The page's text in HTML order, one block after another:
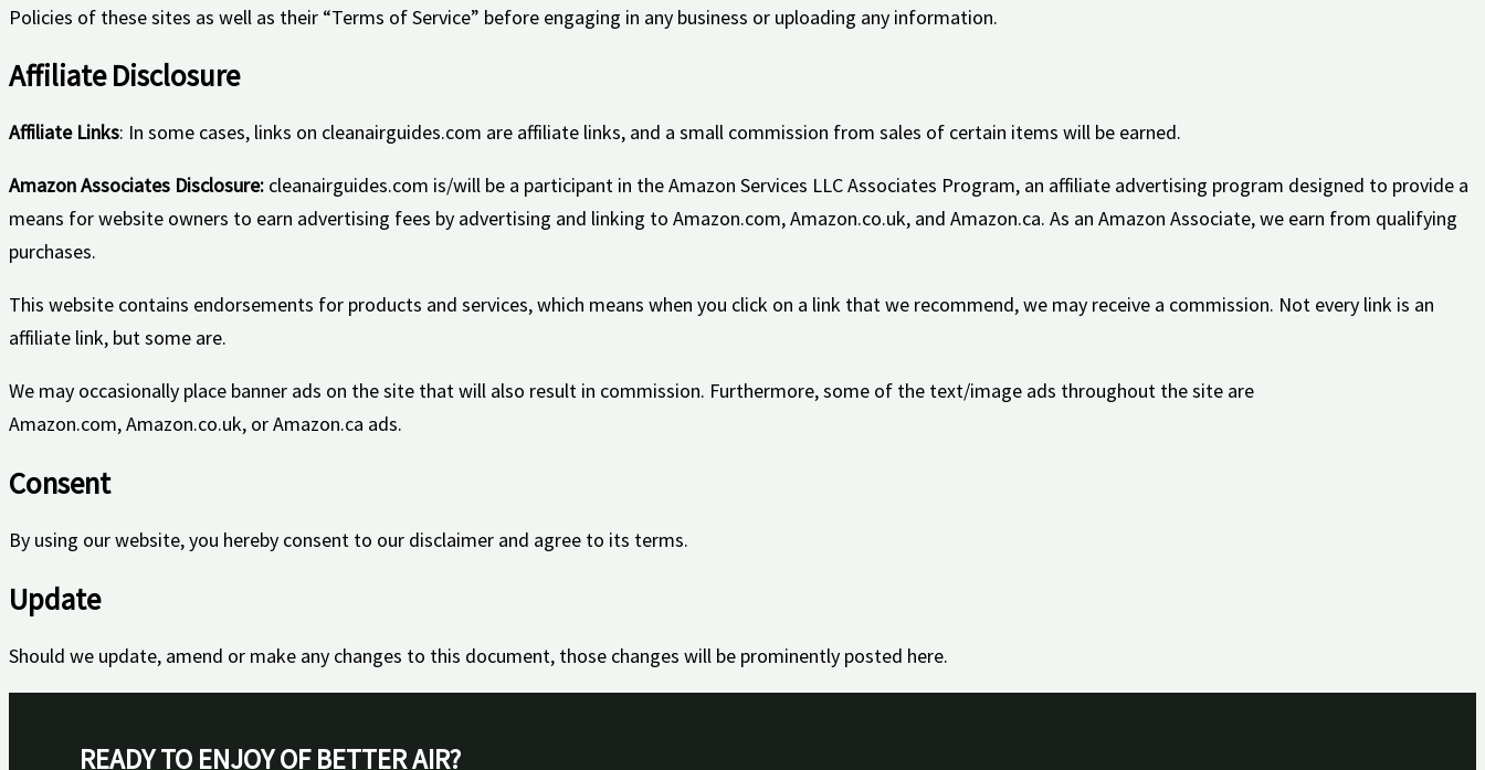
Policies of these sites as well as their “Terms of Service” before engaging in any business or uploading any information.
Affiliate Disclosure
Affiliate Links: In some cases, links on cleanairguides.com are affiliate links, and a small commission from sales of certain items will be earned.
Amazon Associates Disclosure: cleanairguides.com is/will be a participant in the Amazon Services LLC Associates Program, an affiliate advertising program designed to provide a
means for website owners to earn advertising fees by advertising and linking to Amazon.com, Amazon.co.uk, and Amazon.ca. As an Amazon Associate, we earn from qualifying
purchases.
This website contains endorsements for products and services, which means when you click on a link that we recommend, we may receive a commission. Not every link is an
affiliate link, but some are.
We may occasionally place banner ads on the site that will also result in commission. Furthermore, some of the text/image ads throughout the site are
Amazon.com, Amazon.co.uk, or Amazon.ca ads.
Consent
By using our website, you hereby consent to our disclaimer and agree to its terms.
Update
Should we update, amend or make any changes to this document, those changes will be prominently posted here.
READY TO ENJOY OF BETTER AIR?